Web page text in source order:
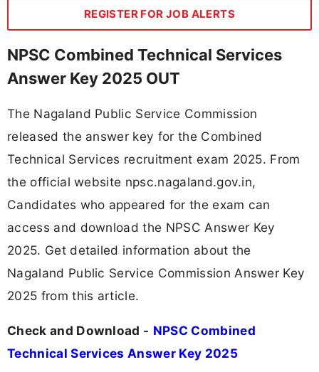
REGISTER FOR JOB ALERTS
NPSC Combined Technical Services
Answer Key 2025 OUT
The Nagaland Public Service Commission
released the answer key for the Combined
Technical Services recruitment exam 2025. From
the official website npsc.nagaland.gov.in,
Candidates who appeared for the exam can
access and download the NPSC Answer Key
2025. Get detailed information about the
Nagaland Public Service Commission Answer Key
2025 from this article.
Check and Download - NPSC Combined
Technical Services Answer Key 2025